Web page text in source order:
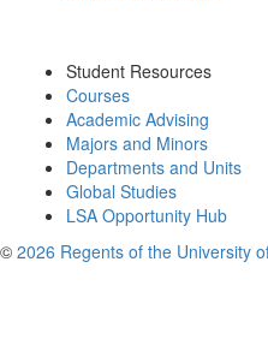
Student Resources
Courses
Academic Advising
Majors and Minors
Departments and Units
Global Studies
LSA Opportunity Hub
© 2026 Regents of the University